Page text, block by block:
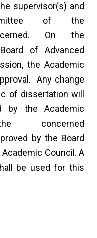
supervisor(s) and
of the
On the
of Advanced
the Academic
Any change
of dissertation will
by the Academic
concerned
by the Board
Council. A
be used for this